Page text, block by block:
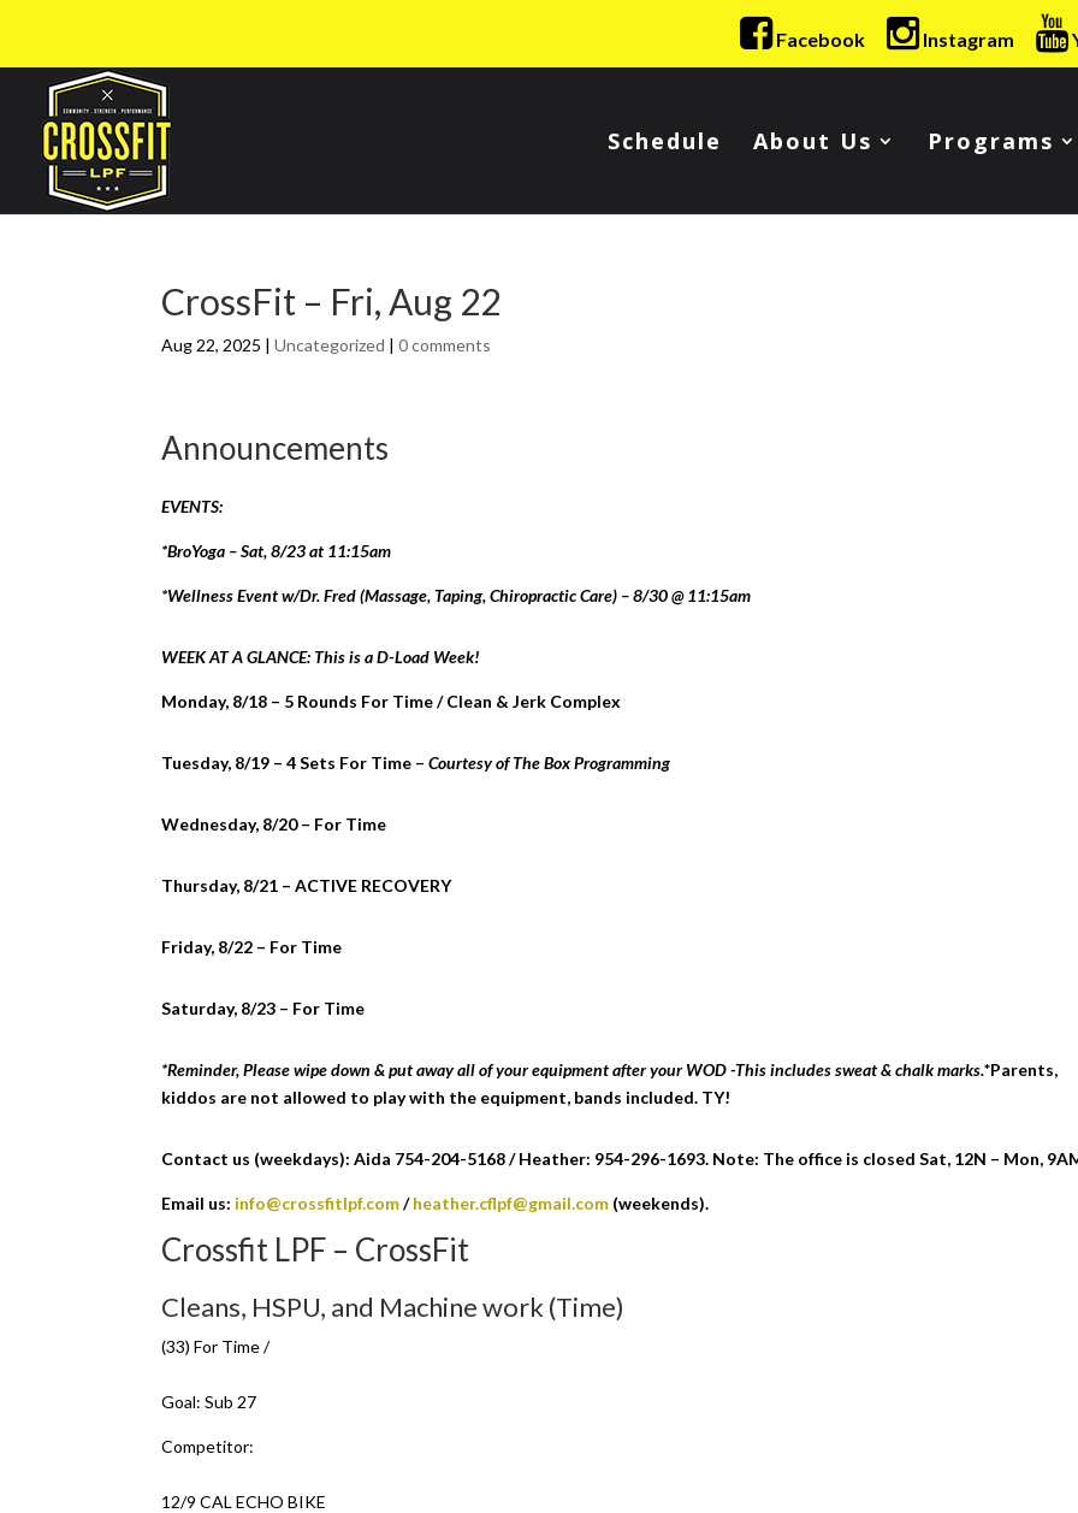
Facebook Instagram
Schedule About Us Programs
CrossFit – Fri, Aug 22
Aug 22, 2025 |Uncategorized |0 comments
Announcements
EVENTS:
*BroYoga – Sat, 8/23 at 11:15am
*Wellness Event w/Dr. Fred (Massage, Taping, Chiropractic Care) – 8/30 @ 11:15am
WEEK AT A GLANCE: This is a D-Load Week!
Monday, 8/18 – 5 Rounds For Time / Clean & Jerk Complex
Tuesday, 8/19 – 4 Sets For Time –Courtesy of The Box Programming
Wednesday, 8/20 – For Time
Thursday, 8/21 – ACTIVE RECOVERY
Friday, 8/22 – For Time
Saturday, 8/23 – For Time
*Reminder, Please wipe down & put away all of your equipment after your WOD -This includes sweat & chalk marks.*Parents,
kiddos are not allowed to play with the equipment, bands included. TY!
Contact us (weekdays): Aida 754-204-5168 / Heather: 954-296-1693. Note: The office is closed Sat, 12N – Mon,
Email us: info@crossfitlpf.com/heather.cflpf@gmail.com (weekends).
Crossfit LPF – CrossFit
Cleans, HSPU, and Machine work (Time)
(33) For Time /
Goal: Sub 27
Competitor:
12/9 CAL ECHO BIKE